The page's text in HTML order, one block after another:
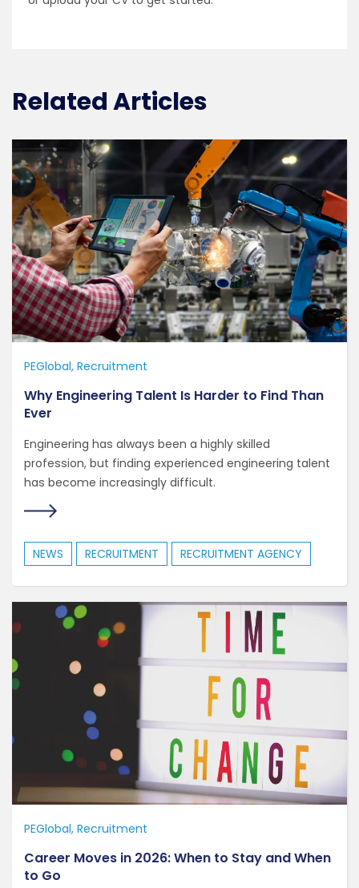
Related Articles
PEGlobal Recruitment
Why Engineering Talent Is Harder to Find Than
Ever
Engineering has always been a highly skilled
profession, but finding experienced engineering talent
has become increasingly difficult.
NEWS RECRUITMENT RECRUITMENT AGENCY
PEGlobal Recruitment
Career Moves in 2026: When to Stay and When
to Go